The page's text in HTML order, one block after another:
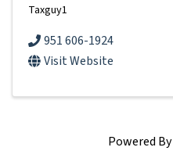
Taxguy1
951 606-1924
Visit Website
Powered By